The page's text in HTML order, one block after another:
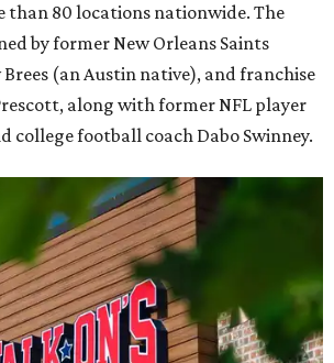
than 80 locations nationwide. The
by former New Orleans Saints
(an Austin native), and franchise
along with former NFL player
college football coach Dabo Swinney.